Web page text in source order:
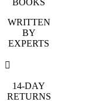
WRITTEN
BY
EXPERTS
14-DAY
RETURNS